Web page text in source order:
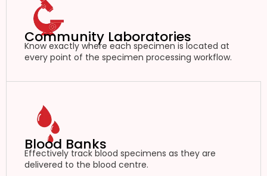
Community Laboratories
Know exactly where each specimen is located at
every point of the specimen processing workflow.
Blood Banks
Effectively track blood specimens as they are
delivered to the blood centre.